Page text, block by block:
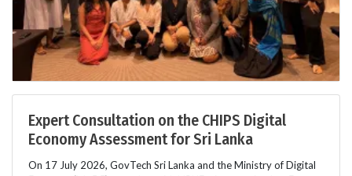
Expert Consultation on the CHIPS Digital
Economy Assessment for Sri Lanka
On 17 July 2026, GovTech Sri Lanka and the Ministry of Digital